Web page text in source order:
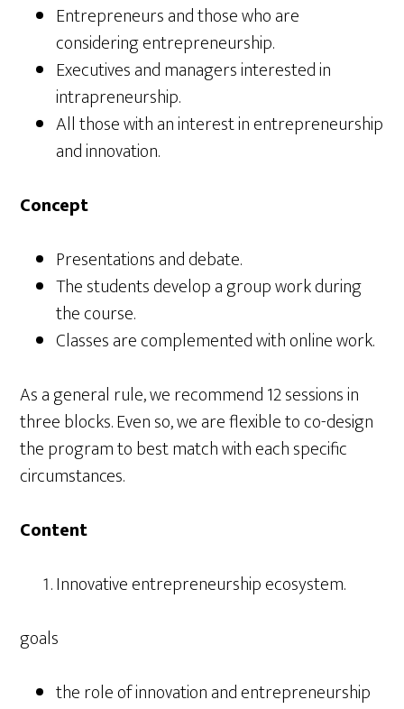
Entrepreneurs and those who are
considering entrepreneurship.
Executives and managers interested in
intrapreneurship.
All those with an interest in entrepreneurship
and innovation.
Concept
Presentations and debate.
The students develop a group work during
the course.
Classes are complemented with online work.
As a general rule, we recommend 12 sessions in
three blocks. Even so, we are flexible to co-design
the program to best match with each specific
circumstances.
Content
Innovative entrepreneurship ecosystem.
goals
the role of innovation and entrepreneurship